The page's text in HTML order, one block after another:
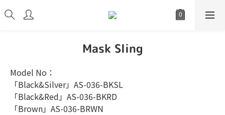
Mask Sling
Model No：
「Black&Silver」AS-036-BKSL
「Black&Red」AS-036-BKRD
「Brown」AS-036-BRWN